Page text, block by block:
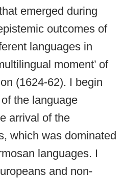
emerged during
outcomes of
languages in
moment’ of
(1624-62). I begin
the language
arrival of the
which was dominated
languages. I
and non-